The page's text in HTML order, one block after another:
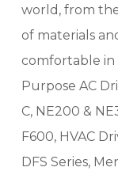
world, from
of materials
comfortable in
Purpose AC
C, NE200 &
F600, HVAC
DFS Series,